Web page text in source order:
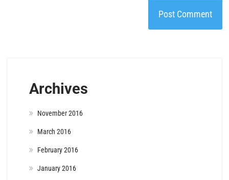
Archives
November 2016
March 2016
February 2016
January 2016